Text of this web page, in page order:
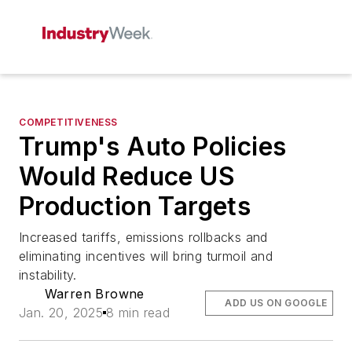
COMPETITIVENESS
Trump's Auto Policies
Would Reduce US
Production Targets
Increased tariffs, emissions rollbacks and
eliminating incentives will bring turmoil and
instability.
Warren Browne
Jan. 20, 2025 8 min read
ADD US ON GOOGLE